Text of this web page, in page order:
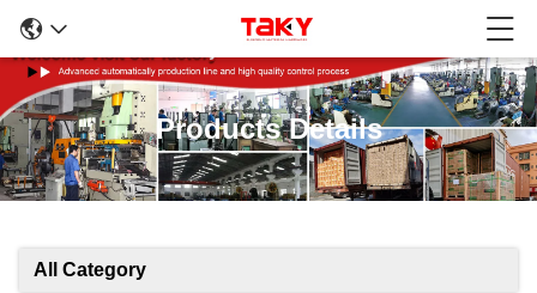
Products Details
All Category